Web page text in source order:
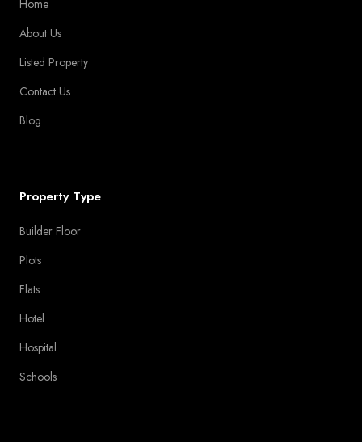
Home
About Us
Listed Property
Contact Us
Blog
Property Type
Builder Floor
Plots
Flats
Hotel
Hospital
Schools